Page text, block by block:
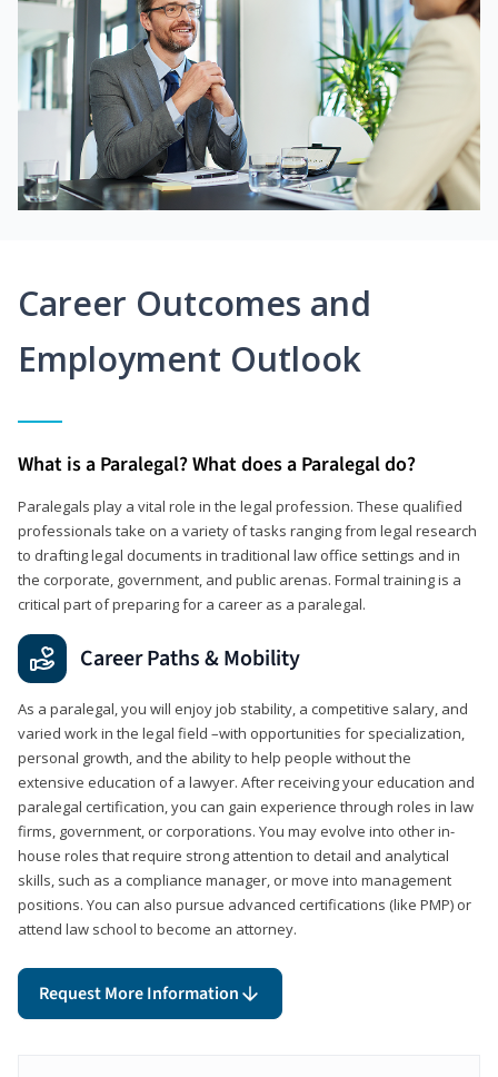
Career Outcomes and
Employment Outlook
What is a Paralegal? What does a Paralegal do?
Paralegals play a vital role in the legal profession. These qualified
professionals take on a variety of tasks ranging from legal research
to drafting legal documents in traditional law office settings and in
the corporate, government, and public arenas. Formal training is a
critical part of preparing for a career as a paralegal.
Career Paths & Mobility
As a paralegal, you will enjoy job stability, a competitive salary, and
varied work in the legal field –with opportunities for specialization,
personal growth, and the ability to help people without the
extensive education of a lawyer. After receiving your education and
paralegal certification, you can gain experience through roles in law
firms, government, or corporations. You may evolve into other in-
house roles that require strong attention to detail and analytical
skills, such as a compliance manager, or move into management
positions. You can also pursue advanced certifications (like PMP) or
attend law school to become an attorney.
Request More Information